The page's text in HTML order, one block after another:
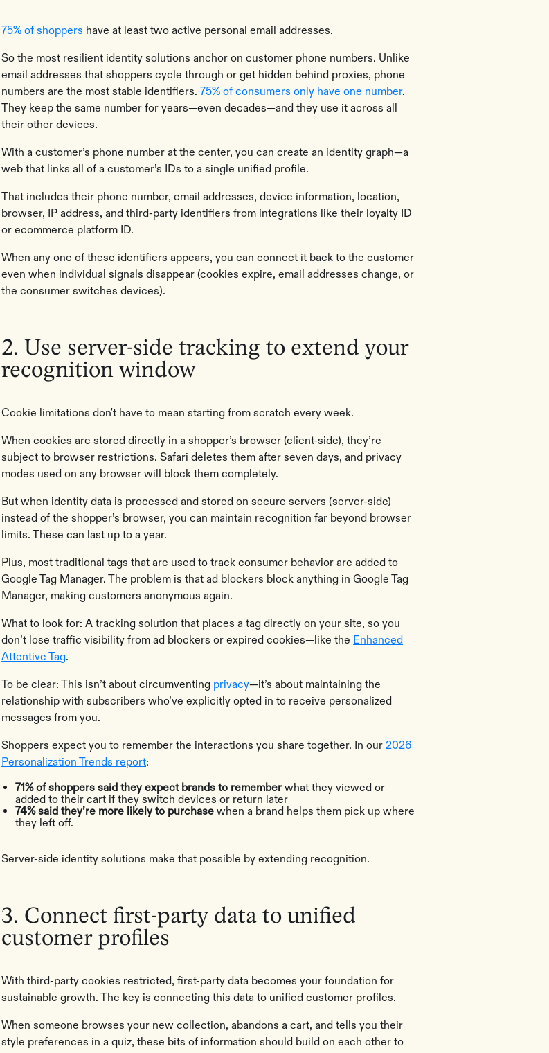
75% of shoppers have at least two active personal email addresses.
So the most resilient identity solutions anchor on customer phone numbers. Unlike
email addresses that shoppers cycle through or get hidden behind proxies, phone
numbers are the most stable identifiers.75% of consumers only have one number.
They keep the same number for years—even decades—and they use it across all
their other devices.
With a customer’s phone number at the center, you can create an identity graph—a
web that links all of a customer’s IDs to a single unified profile.
That includes their phone number, email addresses, device information, location,
browser, IP address, and third-party identifiers from integrations like their loyalty ID
or ecommerce platform ID.
When any one of these identifiers appears, you can connect it back to the customer
even when individual signals disappear (cookies expire, email addresses change, or
the consumer switches devices).
2. Use server-side tracking to extend your
recognition window
Cookie limitations don't have to mean starting from scratch every week.
When cookies are stored directly in a shopper’s browser (client-side), they’re
subject to browser restrictions. Safari deletes them after seven days, and privacy
modes used on any browser will block them completely.
But when identity data is processed and stored on secure servers (server-side)
instead of the shopper’s browser, you can maintain recognition far beyond browser
limits. These can last up to a year.
Plus, most traditional tags that are used to track consumer behavior are added to
Google Tag Manager. The problem is that ad blockers block anything in Google Tag
Manager, making customers anonymous again.
What to look for: A tracking solution that places a tag directly on your site, so you
don’t lose traffic visibility from ad blockers or expired cookies—like the Enhanced
Attentive Tag.
To be clear: This isn’t about circumventing privacy—it’s about maintaining the
relationship with subscribers who’ve explicitly opted in to receive personalized
messages from you.
Shoppers expect you to remember the interactions you share together. In our2026
Personalization Trends report:
71% of shoppers said they expect brands to remember what they viewed or
added to their cart if they switch devices or return later
74% said they’re more likely to purchase when a brand helps them pick up where
they left off.
Server-side identity solutions make that possible by extending recognition.
3. Connect first-party data to unified
customer profiles
With third-party cookies restricted, first-party data becomes your foundation for
sustainable growth. The key is connecting this data to unified customer profiles.
When someone browses your new collection, abandons a cart, and tells you their
style preferences in a quiz, these bits of information should build on each other to